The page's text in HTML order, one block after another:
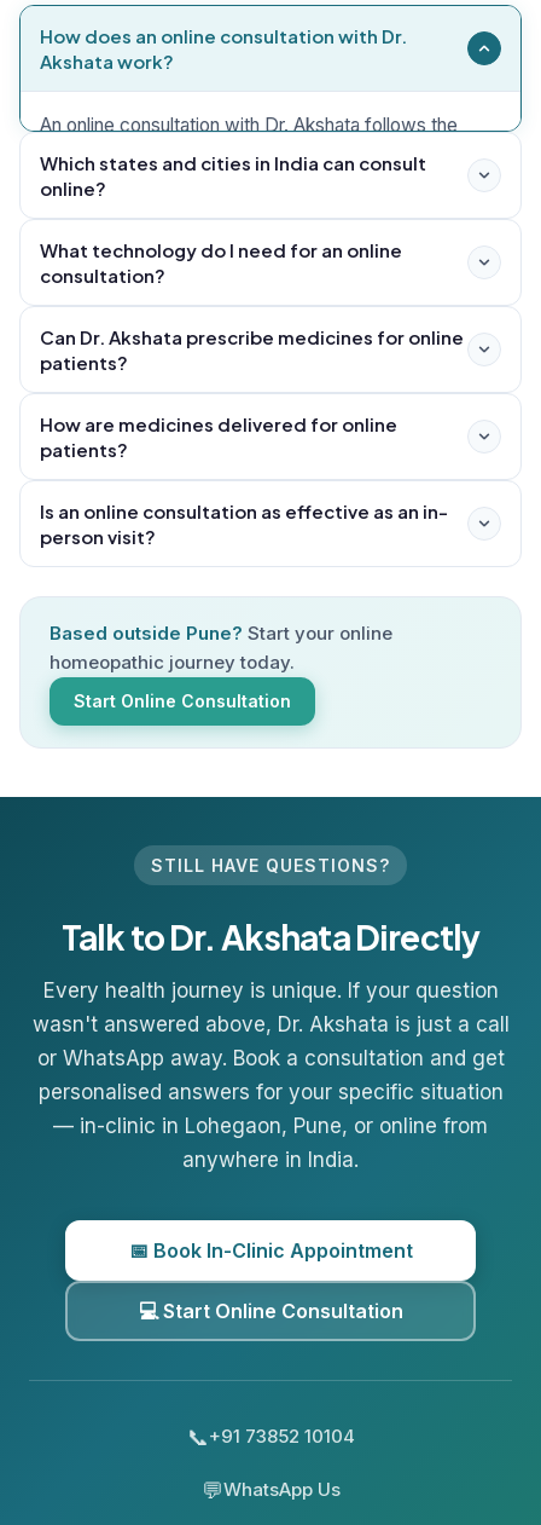
How does an online consultation with Dr.
Akshata work?
An online consultation with Dr. Akshata follows the
same comprehensive case-taking process as an in-
clinic visit, conducted via video call on WhatsApp,
Google Meet, or Zoom. First, you book a slot through
the website or by WhatsApp/call at +91 73852 10104.
Before the appointment, you may be asked to fill a
reports or prescriptions. During the 60–90 minute first
consultation, Dr. Akshata conducts a thorough case
analysis covering your physical, mental, and emotional
health. Your prescription is then sent via WhatsApp,
and medicines are dispatched by courier to your
address. Follow-up consultations are shorter (20–30
minutes) and are equally convenient online.
Which states and cities in India can consult
online?
What technology do I need for an online
consultation?
Can Dr. Akshata prescribe medicines for online
patients?
How are medicines delivered for online
patients?
Is an online consultation as effective as an in-
person visit?
Based outside Pune? Start your online
homeopathic journey today.
Start Online Consultation
STILL HAVE QUESTIONS?
Talk to Dr. Akshata Directly
Every health journey is unique. If your question
wasn't answered above, Dr. Akshata is just a call
or WhatsApp away. Book a consultation and get
personalised answers for your specific situation
— in-clinic in Lohegaon, Pune, or online from
anywhere in India.
📅 Book In-Clinic Appointment
💻 Start Online Consultation
📞+91 73852 10104
💬WhatsApp Us